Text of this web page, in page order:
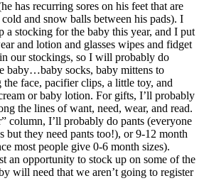
has recurring sores on his feet that are
and snow balls between his pads). I
a stocking for the baby this year, and I put
and lotion and glasses wipes and fidget
our stockings, so I will probably do
baby…baby socks, baby mittens to
the face, pacifier clips, a little toy, and
or baby lotion. For gifts, I’ll probably
the lines of want, need, wear, and read.
column, I’ll probably do pants (everyone
but they need pants too!), or 9-12 month
most people give 0-6 month sizes).
an opportunity to stock up on some of the
will need that we aren’t going to register